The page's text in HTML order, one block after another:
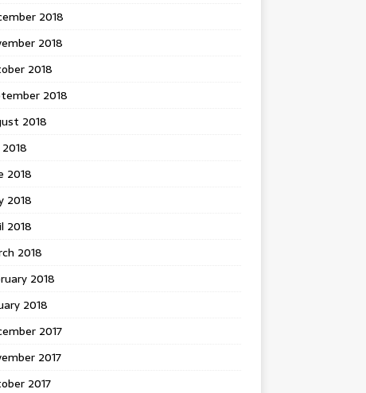
2018
2018
2018
2018
2018
2018
2018
2018
2018
2018
2018
2017
2017
2017